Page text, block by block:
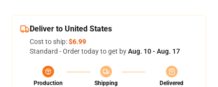
Deliver to United States
Cost to ship:$6.99
Standard - Order today to get byAug. 10 - Aug. 17
Production
Shipping
Delivered